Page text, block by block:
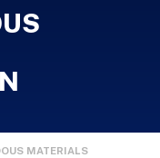
MATERIALS